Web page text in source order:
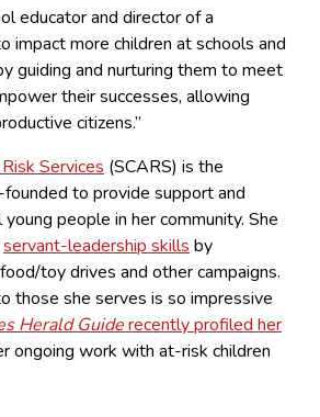
educator and director of a
impact more children at schools and
guiding and nurturing them to meet
their successes, allowing
citizens.”
Services (SCARS) is the
to provide support and
people in her community. She
servant-leadership skills by
toy drives and other campaigns.
those she serves is so impressive
Herald Guiderecently profiled her
ongoing work with at-risk children